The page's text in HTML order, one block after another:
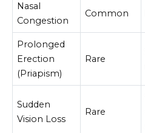
Nasal
Congestion
Common
Prolonged
Erection
(Priapism)
Rare
Sudden
Vision Loss
Rare